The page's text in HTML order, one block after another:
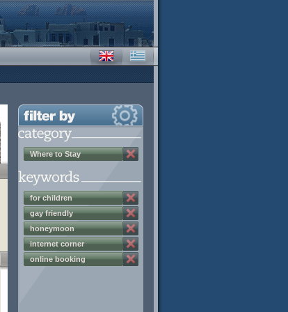
Where to Stay
for children
gay friendly
honeymoon
internet corner
online booking